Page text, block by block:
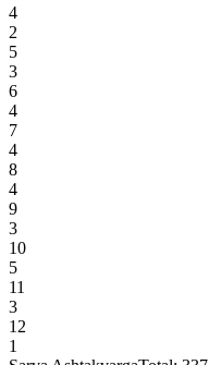
4
2
5
3
6
4
7
4
8
4
9
3
10
5
11
3
12
1